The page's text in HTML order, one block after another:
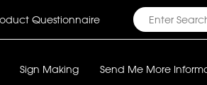
Questionnaire Search
Sign Making Send Me More